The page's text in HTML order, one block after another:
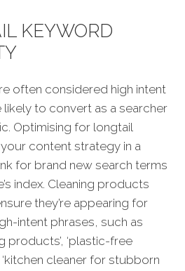
KEYWORD
often considered high intent
to convert as a searcher
Optimising for longtail
content strategy in a
for brand new search terms
index. Cleaning products
they’re appearing for
intent phrases, such as
products’, ‘plastic-free
‘kitchen cleaner for stubborn